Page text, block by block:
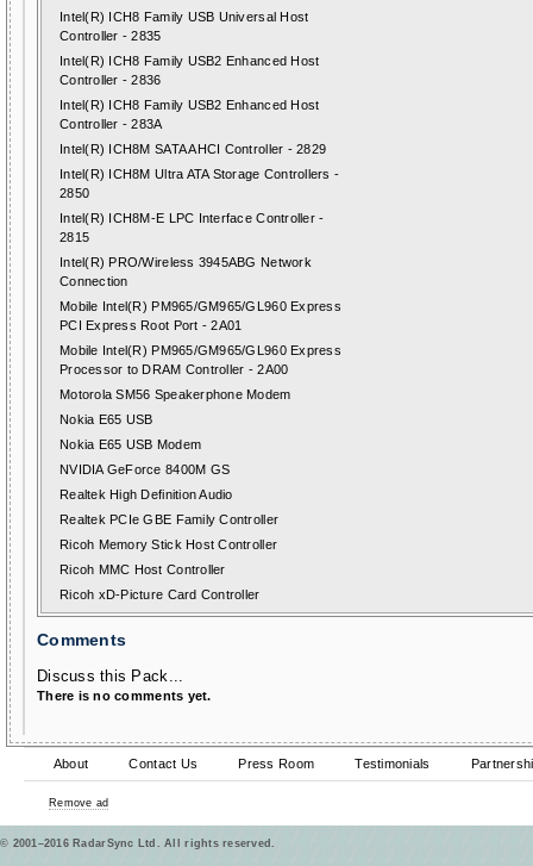
Intel(R) ICH8 Family USB Universal Host
Controller - 2835
Intel(R) ICH8 Family USB2 Enhanced Host
Controller - 2836
Intel(R) ICH8 Family USB2 Enhanced Host
Controller - 283A
Intel(R) ICH8M SATA AHCI Controller - 2829
Intel(R) ICH8M Ultra ATA Storage Controllers -
2850
Intel(R) ICH8M-E LPC Interface Controller -
2815
Intel(R) PRO/Wireless 3945ABG Network
Connection
Mobile Intel(R) PM965/GM965/GL960 Express
PCI Express Root Port - 2A01
Mobile Intel(R) PM965/GM965/GL960 Express
Processor to DRAM Controller - 2A00
Motorola SM56 Speakerphone Modem
Nokia E65 USB
Nokia E65 USB Modem
NVIDIA GeForce 8400M GS
Realtek High Definition Audio
Realtek PCIe GBE Family Controller
Ricoh Memory Stick Host Controller
Ricoh MMC Host Controller
Ricoh xD-Picture Card Controller
Comments
Discuss this Pack...
There is no comments yet.
About Contact Us Press Room Testimonials
Remove ad
© 2001–2016 RadarSync Ltd. All rights reserved.